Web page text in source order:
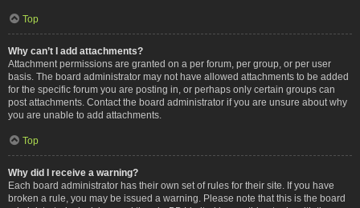
Top
Why can’t I add attachments?
Attachment permissions are granted on a per forum, per group, or per user
basis. The board administrator may not have allowed attachments to be added
for the specific forum you are posting in, or perhaps only certain groups can
post attachments. Contact the board administrator if you are unsure about why
you are unable to add attachments.
Top
Why did I receive a warning?
Each board administrator has their own set of rules for their site. If you have
broken a rule, you may be issued a warning. Please note that this is the board